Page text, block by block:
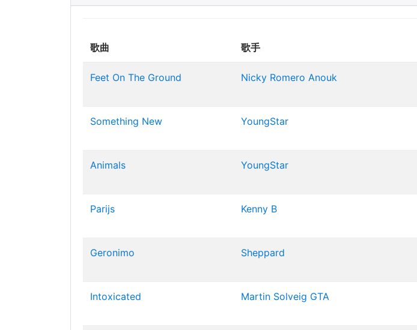
歌曲 歌手
Feet On The Ground Nicky Romero Anouk
Something New YoungStar
Animals YoungStar
Parijs Kenny B
Geronimo Sheppard
Intoxicated Martin Solveig GTA